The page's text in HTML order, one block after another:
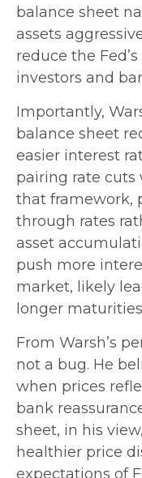
balance sheet
assets
reduce the
investors and
Importantly,
balance sheet
easier interest
pairing rate cuts
that framework,
through rates
asset
push more
market, likely
longer
From Warsh’s
not a bug. He
when prices
bank
sheet, in his
healthier price
expectations of